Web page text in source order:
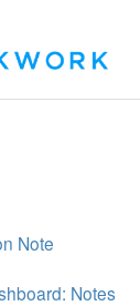
For Candidates!
Note
Notes